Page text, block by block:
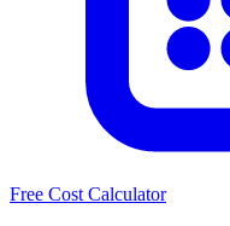
Free Cost Calculator